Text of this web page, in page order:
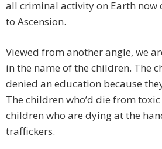
all criminal activity on Earth now
to Ascension.
Viewed from another angle, we
in the name of the children. The
denied an education because
The children who’d die from toxic
children who are dying at the
traffickers.